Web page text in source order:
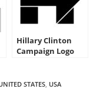
Hillary Clinton
Campaign Logo
STATES, USA